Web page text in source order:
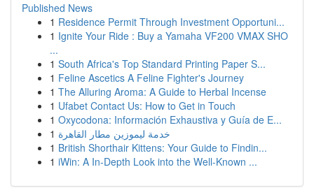
Published News
1 Residence Permit Through Investment Opportuni...
1 Ignite Your Ride : Buy a Yamaha VF200 VMAX SHO
...
1 South Africa's Top Standard Printing Paper S...
1 Feline Ascetics A Feline Fighter's Journey
1 The Alluring Aroma: A Guide to Herbal Incense
1 Ufabet Contact Us: How to Get in Touch
1 Oxycodona: Información Exhaustiva y Guía de E...
1 خدمة ليموزين مطار القاهرة
1 British Shorthair Kittens: Your Guide to Findin...
1 iWin: A In-Depth Look into the Well-Known ...